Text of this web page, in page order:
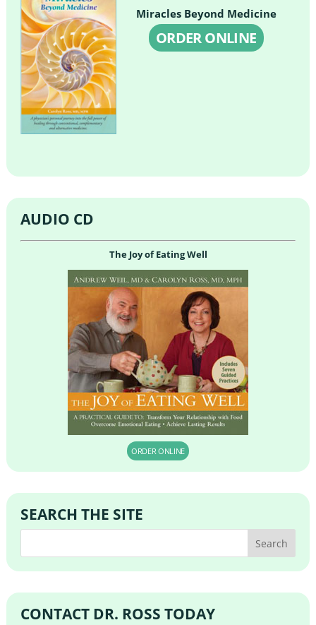
Miracles Beyond Medicine
ORDER ONLINE
AUDIO CD
The Joy of Eating Well
ORDER ONLINE
SEARCH THE SITE
CONTACT DR. ROSS TODAY